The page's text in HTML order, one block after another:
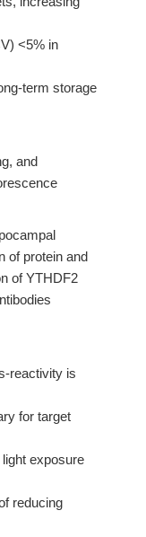
<5% in
term storage
and
of protein and
of YTHDF2
reactivity is
for target
exposure
reducing